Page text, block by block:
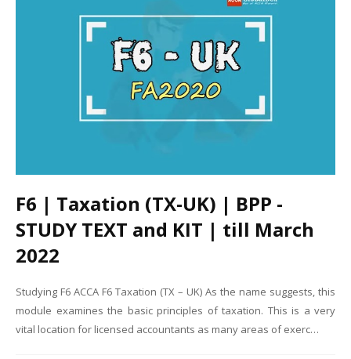
F6 | Taxation (TX-UK) | BPP -
STUDY TEXT and KIT | till March
2022
Studying F6 ACCA F6 Taxation (TX – UK) As the name suggests, this
module examines the basic principles of taxation. This is a very
vital location for licensed accountants as many areas of exerc…